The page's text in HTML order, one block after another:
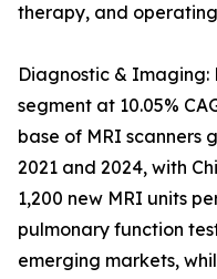
therapy, and
Diagnostic &
segment at 10.05%
base of MRI scanners
2021 and 2024, with
1,200 new MRI units
pulmonary function
emerging markets,